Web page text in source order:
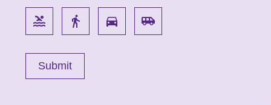
pool directions_walk directions_car airport_shuttle